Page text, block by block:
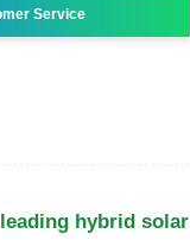
Service
hybrid solar